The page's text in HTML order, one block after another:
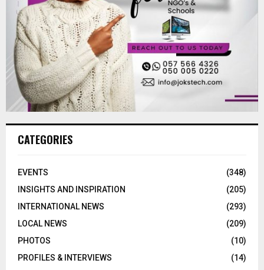
CATEGORIES
EVENTS
(348)
INSIGHTS AND INSPIRATION
(205)
INTERNATIONAL NEWS
(293)
LOCAL NEWS
(209)
PHOTOS
(10)
PROFILES & INTERVIEWS
(14)